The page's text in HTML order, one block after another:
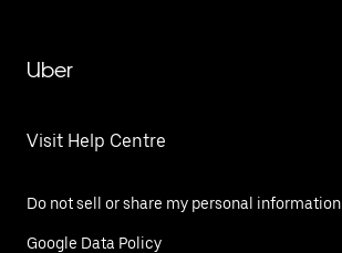
Uber
Visit Help Centre
Do not sell or share my personal information
Google Data Policy